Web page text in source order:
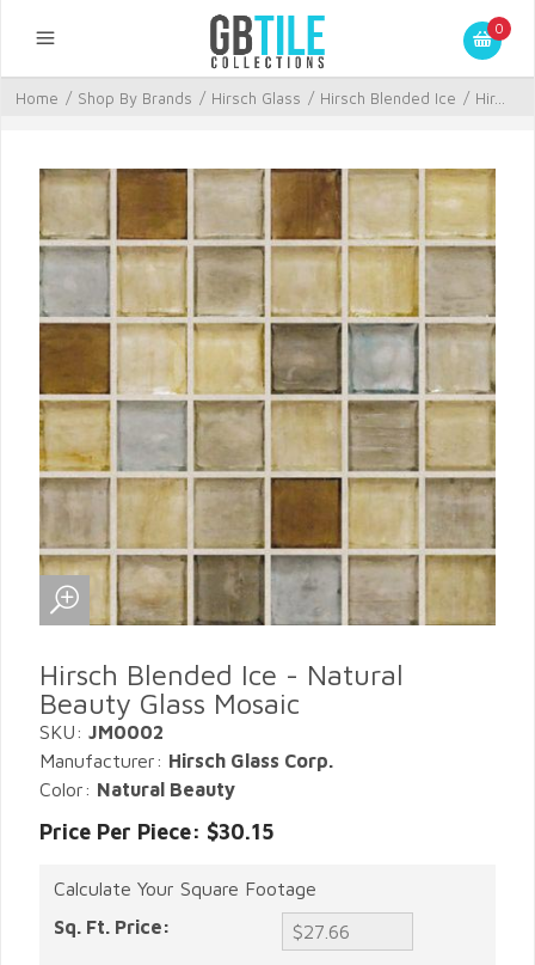
0
Home / Shop By Brands / Hirsch Glass / Hirsch Blended Ice / Hir...
Hirsch Blended Ice - Natural
Beauty Glass Mosaic
SKU: JM0002
Manufacturer: Hirsch Glass Corp.
Color: Natural Beauty
Price Per Piece: $30.15
Calculate Your Square Footage
Sq. Ft. Price: